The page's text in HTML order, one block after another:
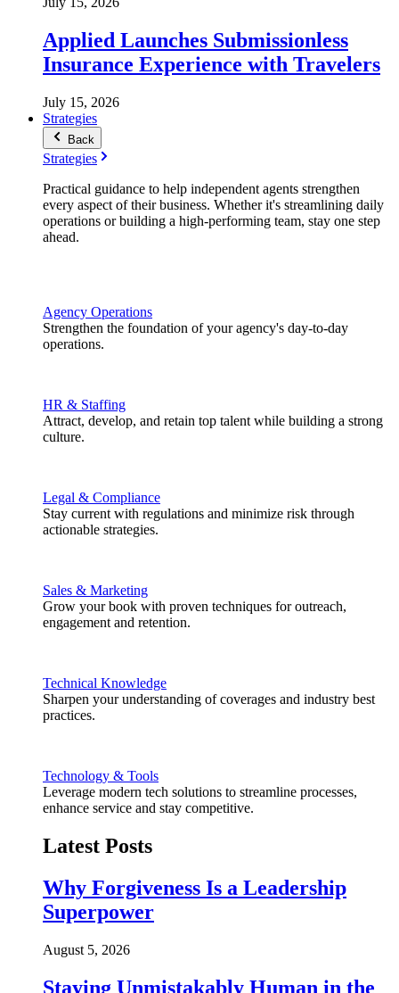
Applied Launches Submissionless
Insurance Experience with Travelers
July 15, 2026
Strategies
Back
Strategies
Practical guidance to help independent agents strengthen
every aspect of their business. Whether it's streamlining daily
operations or building a high-performing team, stay one step
ahead.
Agency Operations
Strengthen the foundation of your agency's day-to-day
operations.
HR & Staffing
Attract, develop, and retain top talent while building a strong
culture.
Legal & Compliance
Stay current with regulations and minimize risk through
actionable strategies.
Sales & Marketing
Grow your book with proven techniques for outreach,
engagement and retention.
Technical Knowledge
Sharpen your understanding of coverages and industry best
practices.
Technology & Tools
Leverage modern tech solutions to streamline processes,
enhance service and stay competitive.
Latest Posts
Why Forgiveness Is a Leadership
Superpower
August 5, 2026
Staying Unmistakably Human in the